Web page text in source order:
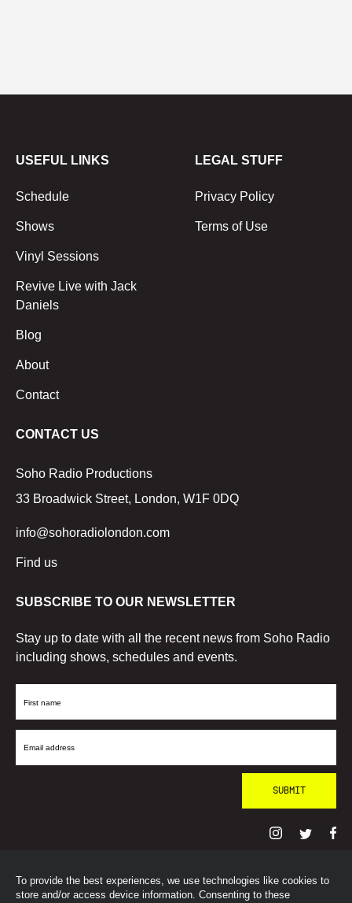
To provide the best experiences, we use technologies like cookies to
store and/or access device information. Consenting to these
USEFUL LINKS
Schedule
Shows
Vinyl Sessions
Revive Live with Jack
Daniels
Blog
About
Contact
LEGAL STUFF
Privacy Policy
Terms of Use
CONTACT US
Soho Radio Productions
33 Broadwick Street, London, W1F 0DQ
info@sohoradiolondon.com
Find us
SUBSCRIBE TO OUR NEWSLETTER
Stay up to date with all the recent news from Soho Radio
including shows, schedules and events.
First
Email
© SohoRadioLondon2026